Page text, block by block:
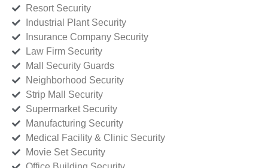
Resort Security
Industrial Plant Security
Insurance Company Security
Law Firm Security
Mall Security Guards
Neighborhood Security
Strip Mall Security
Supermarket Security
Manufacturing Security
Medical Facility & Clinic Security
Movie Set Security